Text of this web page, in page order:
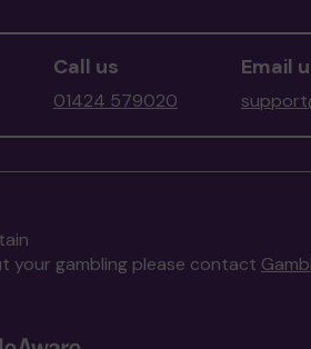
Call us
01424 579020
Email
your gambling please contact